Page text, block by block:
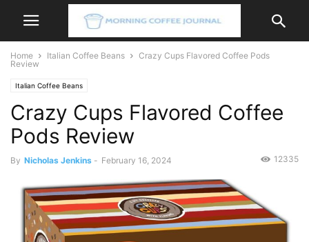
Home Italian Coffee Beans
Crazy Cups Flavored Coffee Pods
Review
Italian Coffee Beans
Crazy Cups Flavored Coffee
Pods Review
By Nicholas Jenkins - February 16, 2024 12335